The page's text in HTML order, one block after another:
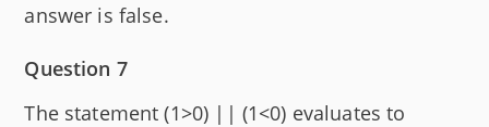
answer is false.
Question 7
The statement (1>0) || (1<0) evaluates to